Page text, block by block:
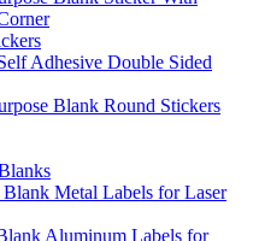
Adhesive Double Sided
Blank Round Stickers
Metal Labels for Laser
Aluminum Labels for